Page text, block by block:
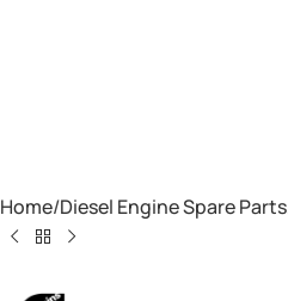
Home Diesel Engine Spare Parts